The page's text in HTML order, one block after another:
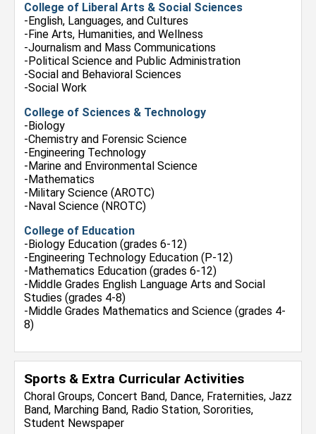
College of Liberal Arts & Social Sciences
-English, Languages, and Cultures
-Fine Arts, Humanities, and Wellness
-Journalism and Mass Communications
-Political Science and Public Administration
-Social and Behavioral Sciences
-Social Work
College of Sciences & Technology
-Biology
-Chemistry and Forensic Science
-Engineering Technology
-Marine and Environmental Science
-Mathematics
-Military Science (AROTC)
-Naval Science (NROTC)
College of Education
-Biology Education (grades 6-12)
-Engineering Technology Education (P-12)
-Mathematics Education (grades 6-12)
-Middle Grades English Language Arts and Social
Studies (grades 4-8)
-Middle Grades Mathematics and Science (grades 4-
8)
Sports & Extra Curricular Activities
Choral Groups, Concert Band, Dance, Fraternities, Jazz
Band, Marching Band, Radio Station, Sororities,
Student Newspaper